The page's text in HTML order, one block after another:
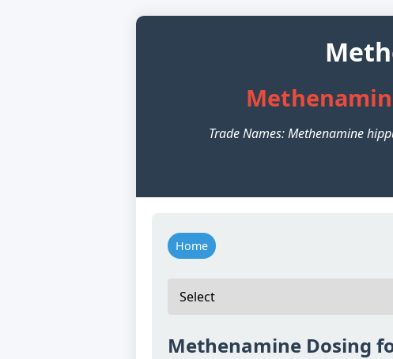
Trade Names: Methenamine
Home
Methenamine Dosing